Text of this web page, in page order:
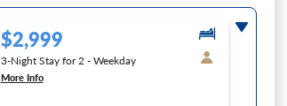
$2,999
3-Night Stay for 2 - Weekday
More Info